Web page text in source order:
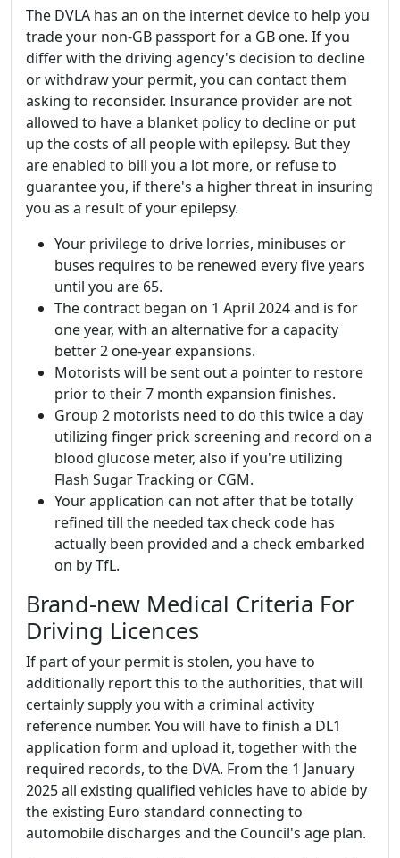
The DVLA has an on the internet device to help you
trade your non-GB passport for a GB one. If you
differ with the driving agency's decision to decline
or withdraw your permit, you can contact them
asking to reconsider. Insurance provider are not
allowed to have a blanket policy to decline or put
up the costs of all people with epilepsy. But they
are enabled to bill you a lot more, or refuse to
guarantee you, if there's a higher threat in insuring
you as a result of your epilepsy.
Your privilege to drive lorries, minibuses or
buses requires to be renewed every five years
until you are 65.
The contract began on 1 April 2024 and is for
one year, with an alternative for a capacity
better 2 one-year expansions.
Motorists will be sent out a pointer to restore
prior to their 7 month expansion finishes.
Group 2 motorists need to do this twice a day
utilizing finger prick screening and record on a
blood glucose meter, also if you're utilizing
Flash Sugar Tracking or CGM.
Your application can not after that be totally
refined till the needed tax check code has
actually been provided and a check embarked
on by TfL.
Brand-new Medical Criteria For
Driving Licences
If part of your permit is stolen, you have to
additionally report this to the authorities, that will
certainly supply you with a criminal activity
reference number. You will have to finish a DL1
application form and upload it, together with the
required records, to the DVA. From the 1 January
2025 all existing qualified vehicles have to abide by
the existing Euro standard connecting to
automobile discharges and the Council's age plan.